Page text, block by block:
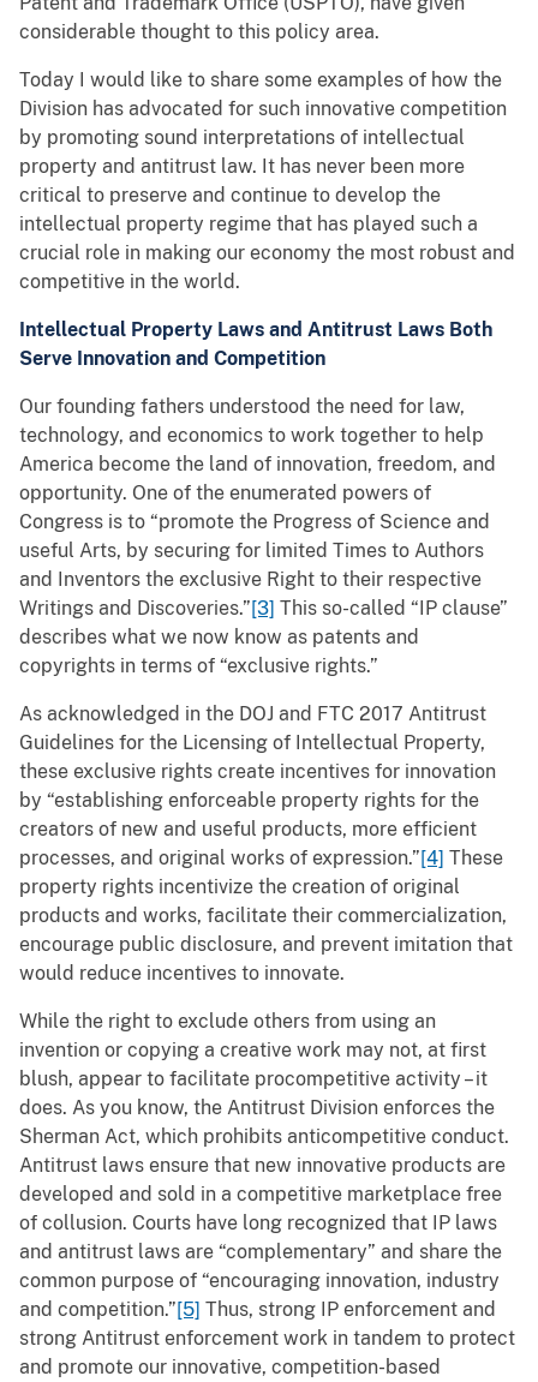
considerable thought to this policy area.
Today I would like to share some examples of how the
Division has advocated for such innovative competition
by promoting sound interpretations of intellectual
property and antitrust law. It has never been more
critical to preserve and continue to develop the
intellectual property regime that has played such a
crucial role in making our economy the most robust and
competitive in the world.
Intellectual Property Laws and Antitrust Laws Both
Serve Innovation and Competition
Our founding fathers understood the need for law,
technology, and economics to work together to help
America become the land of innovation, freedom, and
opportunity. One of the enumerated powers of
Congress is to “promote the Progress of Science and
useful Arts, by securing for limited Times to Authors
and Inventors the exclusive Right to their respective
Writings and Discoveries.”[3] This so-called “IP clause”
describes what we now know as patents and
copyrights in terms of “exclusive rights.”
As acknowledged in the DOJ and FTC 2017 Antitrust
Guidelines for the Licensing of Intellectual Property,
these exclusive rights create incentives for innovation
by “establishing enforceable property rights for the
creators of new and useful products, more efficient
processes, and original works of expression.”[4] These
property rights incentivize the creation of original
products and works, facilitate their commercialization,
encourage public disclosure, and prevent imitation that
would reduce incentives to innovate.
While the right to exclude others from using an
invention or copying a creative work may not, at first
blush, appear to facilitate procompetitive activity – it
does. As you know, the Antitrust Division enforces the
Sherman Act, which prohibits anticompetitive conduct.
Antitrust laws ensure that new innovative products are
developed and sold in a competitive marketplace free
of collusion. Courts have long recognized that IP laws
and antitrust laws are “complementary” and share the
common purpose of “encouraging innovation, industry
and competition.”[5] Thus, strong IP enforcement and
strong Antitrust enforcement work in tandem to protect
and promote our innovative, competition-based